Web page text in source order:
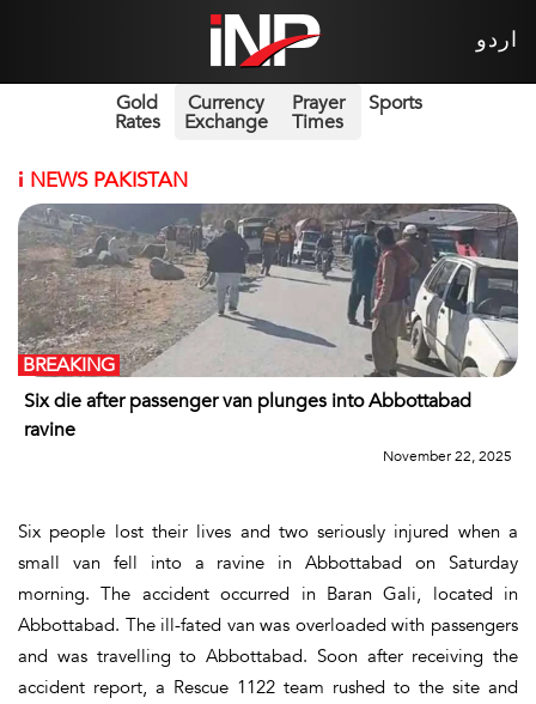
اردو
Gold
Rates
Currency
Exchange
Prayer
Times
Sports
i NEWS PAKISTAN
Six die after passenger van plunges into Abbottabad
ravine
BREAKING
November 22, 2025
Six people lost their lives and two seriously injured when a
small van fell into a ravine in Abbottabad on Saturday
morning. The accident occurred in Baran Gali, located in
Abbottabad. The ill-fated van was overloaded with passengers
and was travelling to Abbottabad. Soon after receiving the
accident report, a Rescue 1122 team rushed to the site and